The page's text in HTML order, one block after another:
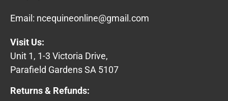
Email: ncequineonline@gmail.com
Visit Us:
Unit 1, 1-3 Victoria Drive,
Parafield Gardens SA 5107
Returns & Refunds: